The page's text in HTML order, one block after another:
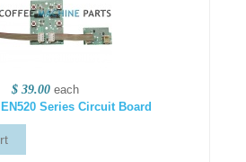
$ 39.00 each
Series Circuit Board